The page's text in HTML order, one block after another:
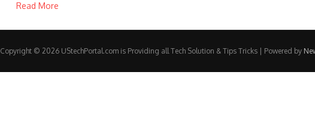
Read More
Copyright © 2026 UStechPortal.com is Providing all Tech Solution & Tips Tricks | Powered by